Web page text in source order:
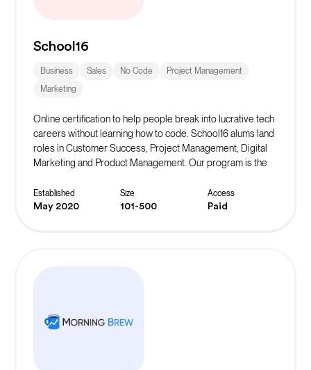
School16
Business Sales No Code
Project Management
Marketing
Online certification to help people break into lucrative tech
careers without learning how to code. School16 alums land
roles in Customer Success, Project Management, Digital
Marketing and Product Management. Our program is the
learn the various non-coding roles in tech from
professionals in the field.
Established
May 2020
Size
101-500
Access
Paid